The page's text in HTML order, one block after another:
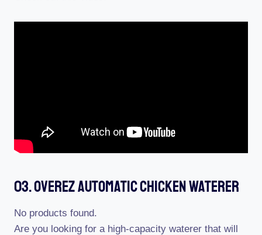
03. OverEZ Automatic Chicken Waterer
No products found.
Are you looking for a high-capacity waterer that will